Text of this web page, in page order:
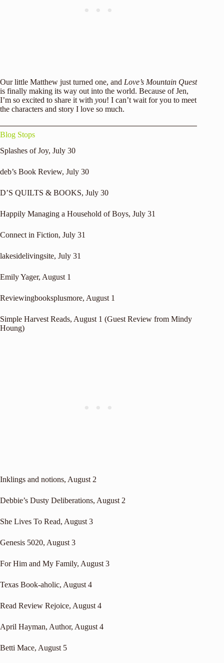
Our little Matthew just turned one, and Love’s Mountain Quest
is finally making its way out into the world. Because of Jen,
I’m so excited to share it with you! I can’t wait for you to meet
the characters and story I love so much.
Blog Stops
Splashes of Joy, July 30
deb’s Book Review, July 30
D’S QUILTS & BOOKS, July 30
Happily Managing a Household of Boys, July 31
Connect in Fiction, July 31
lakesidelivingsite, July 31
Emily Yager, August 1
Reviewingbooksplusmore, August 1
Simple Harvest Reads, August 1 (Guest Review from Mindy
Houng)
Inklings and notions, August 2
Debbie’s Dusty Deliberations, August 2
She Lives To Read, August 3
Genesis 5020, August 3
For Him and My Family, August 3
Texas Book-aholic, August 4
Read Review Rejoice, August 4
April Hayman, Author, August 4
Betti Mace, August 5